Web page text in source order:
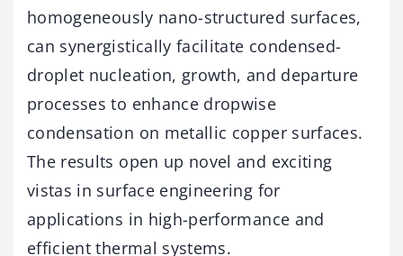
homogeneously nano-structured surfaces,
can synergistically facilitate condensed-
droplet nucleation, growth, and departure
processes to enhance dropwise
condensation on metallic copper surfaces.
The results open up novel and exciting
vistas in surface engineering for
applications in high-performance and
efficient thermal systems.